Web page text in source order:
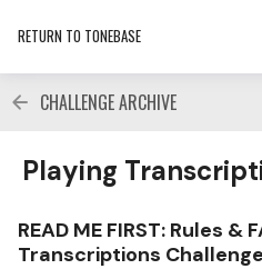
RETURN TO TONEBASE
CHALLENGE ARCHIVE
Playing Transcriptions
Playing
READ ME FIRST: Rules &
Transcriptions